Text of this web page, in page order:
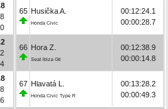
65 Husička A.
Honda Civic
00:12:24.1
00:00:28.7
66 Hora Z.
Seat Ibiza Gti
00:12:38.9
00:00:14.8
67 Hlavatá L.
Honda Civic Type R
00:13:28.2
00:00:49.3